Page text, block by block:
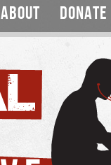
ABOUT DONATE